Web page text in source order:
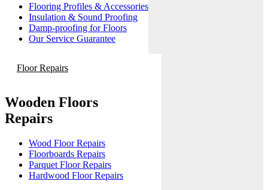
Flooring Profiles & Accessories
Insulation & Sound Proofing
Damp-proofing for Floors
Our Service Guarantee
Floor Repairs
Wooden Floors
Repairs
Wood Floor Repairs
Floorboards Repairs
Parquet Floor Repairs
Hardwood Floor Repairs